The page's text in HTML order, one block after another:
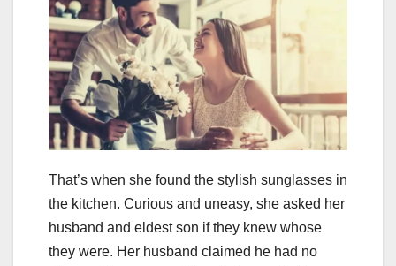
That’s when she found the stylish sunglasses in
the kitchen. Curious and uneasy, she asked her
husband and eldest son if they knew whose
they were. Her husband claimed he had no